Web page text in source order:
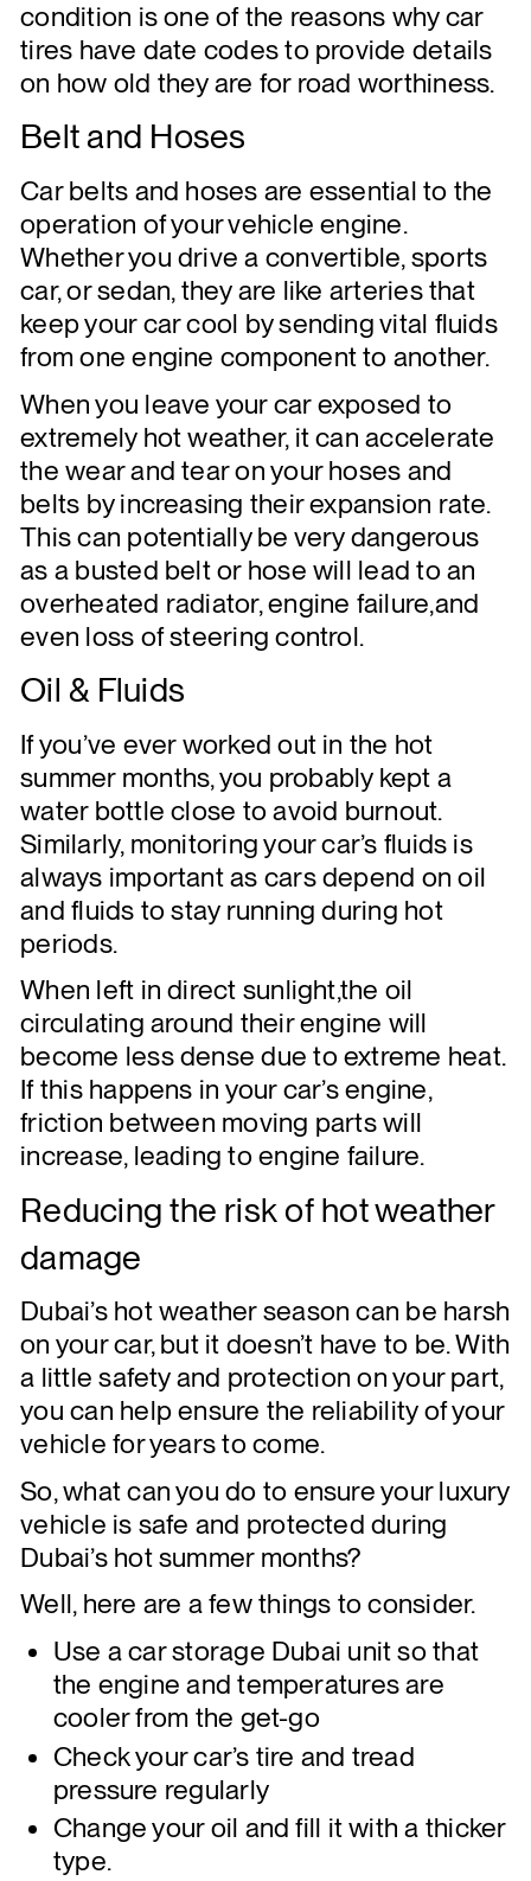
condition is one of the reasons why car
tires have date codes to provide details
on how old they are for road worthiness.
Belt and Hoses
Car belts and hoses are essential to the
operation of your vehicle engine.
Whether you drive a convertible, sports
car, or sedan, they are like arteries that
keep your car cool by sending vital fluids
from one engine component to another.
When you leave your car exposed to
extremely hot weather, it can accelerate
the wear and tear on your hoses and
belts by increasing their expansion rate.
This can potentially be very dangerous
as a busted belt or hose will lead to an
overheated radiator, engine failure,and
even loss of steering control.
Oil & Fluids
If you’ve ever worked out in the hot
summer months, you probably kept a
water bottle close to avoid burnout.
Similarly, monitoring your car’s fluids is
always important as cars depend on oil
and fluids to stay running during hot
periods.
When left in direct sunlight,the oil
circulating around their engine will
become less dense due to extreme heat.
If this happens in your car’s engine,
friction between moving parts will
increase, leading to engine failure.
Reducing the risk of hot weather
damage
Dubai’s hot weather season can be harsh
on your car, but it doesn’t have to be. With
a little safety and protection on your part,
you can help ensure the reliability of your
vehicle for years to come.
So, what can you do to ensure your luxury
vehicle is safe and protected during
Dubai’s hot summer months?
Well, here are a few things to consider.
Use a car storage Dubai unit so that
the engine and temperatures are
cooler from the get-go
Check your car’s tire and tread
pressure regularly
Change your oil and fill it with a thicker
type.